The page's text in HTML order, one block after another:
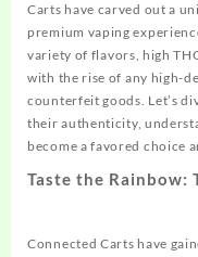
Carts have carved out a
premium vaping
variety of flavors, high
with the rise of any high-
counterfeit goods. Let’s
their authenticity,
become a favored choice
Taste the Rainbow:
Connected Carts have